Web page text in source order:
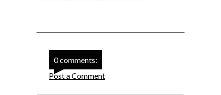
0 comments:
Post a Comment